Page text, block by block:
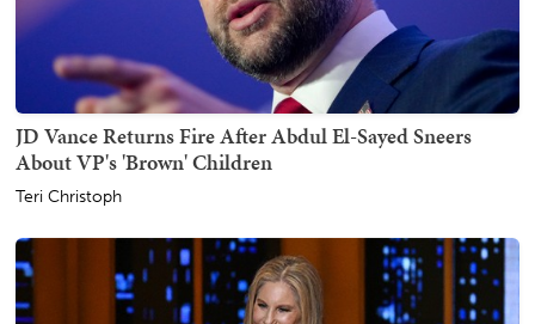
JD Vance Returns Fire After Abdul El-Sayed Sneers
About VP's 'Brown' Children
Teri Christoph